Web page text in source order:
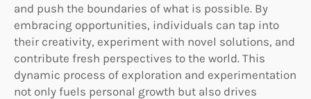
and push the boundaries of what is possible. By
embracing opportunities, individuals can tap into
their creativity, experiment with novel solutions, and
contribute fresh perspectives to the world. This
dynamic process of exploration and experimentation
not only fuels personal growth but also drives